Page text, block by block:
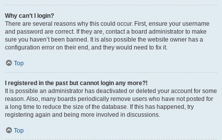
Why can’t I login?
There are several reasons why this could occur. First, ensure your username
and password are correct. If they are, contact a board administrator to make
sure you haven’t been banned. It is also possible the website owner has a
configuration error on their end, and they would need to fix it.
Top
I registered in the past but cannot login any more?!
It is possible an administrator has deactivated or deleted your account for some
reason. Also, many boards periodically remove users who have not posted for
a long time to reduce the size of the database. If this has happened, try
registering again and being more involved in discussions.
Top